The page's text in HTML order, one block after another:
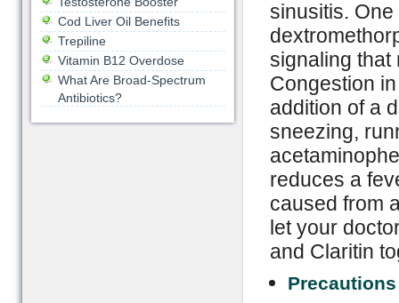
sinusitis.
signaling that
Congestion
addition of a
sneezing,
reduces a
caused from
let your
and Claritin
Precautions
Cod Liver Oil Benefits
Trepiline
Vitamin B12 Overdose
What Are Broad-Spectrum
Antibiotics?